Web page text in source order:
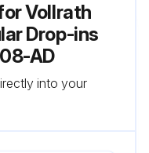
Vollrath
Drop-ins
AD
into your